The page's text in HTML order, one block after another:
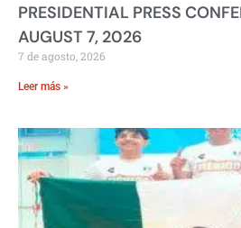
PRESIDENTIAL PRESS
AUGUST 7, 2026
7 de agosto, 2026
Leer más »